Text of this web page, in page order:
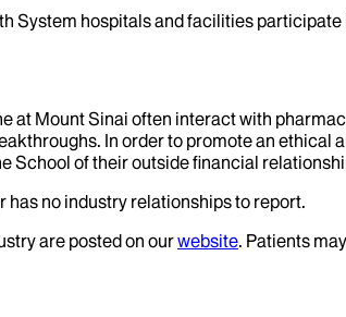
System hospitals and facilities
at Mount Sinai often interact with
In order to promote an
School of their outside financial
no industry relationships to report.
are posted on ourwebsite. Patients